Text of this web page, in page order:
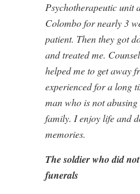
Psychotherapeutic
Colombo for nearly 3
patient. Then they got
and treated me.
helped me to get away
experienced for a long
man who is not
family. I enjoy life and
memories.
The soldier who did
funerals